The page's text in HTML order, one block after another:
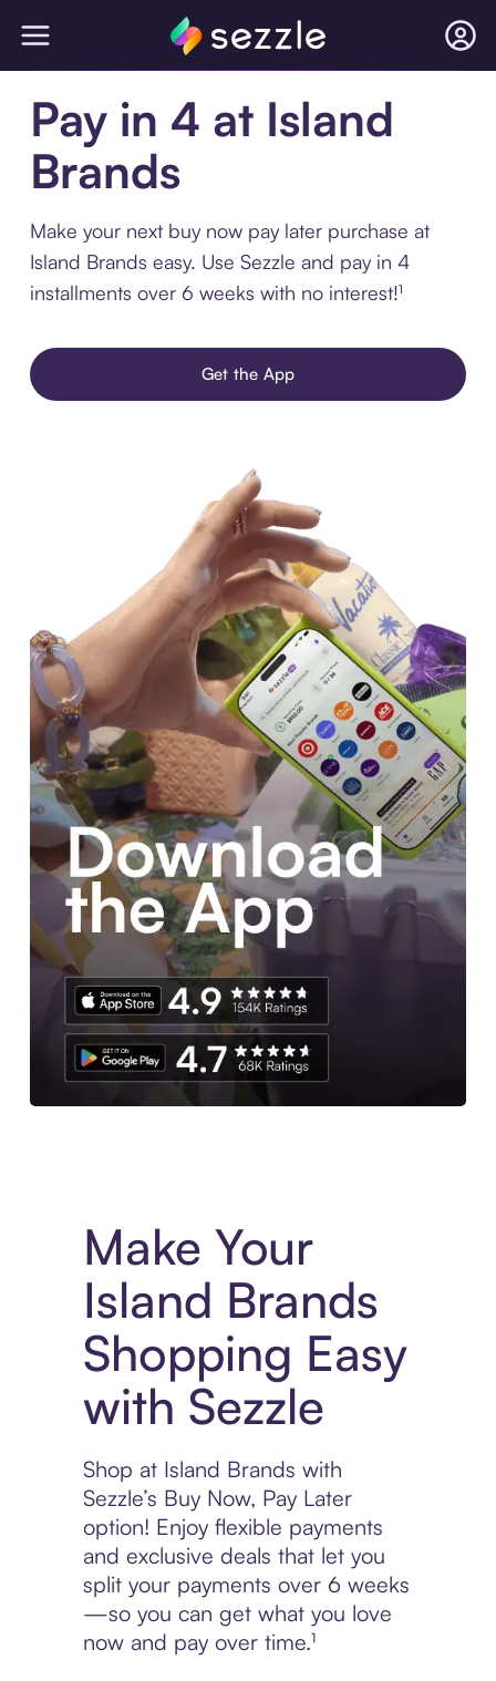
Pay in 4 at Island
Brands
Make your next buy now pay later purchase at
Island Brands easy. Use Sezzle and pay in 4
installments over 6 weeks with no interest!¹
Get the App
Make Your
Island Brands
Shopping Easy
with Sezzle
Shop at Island Brands with
Sezzle’s Buy Now, Pay Later
option! Enjoy flexible payments
and exclusive deals that let you
split your payments over 6 weeks
—so you can get what you love
now and pay over time.¹